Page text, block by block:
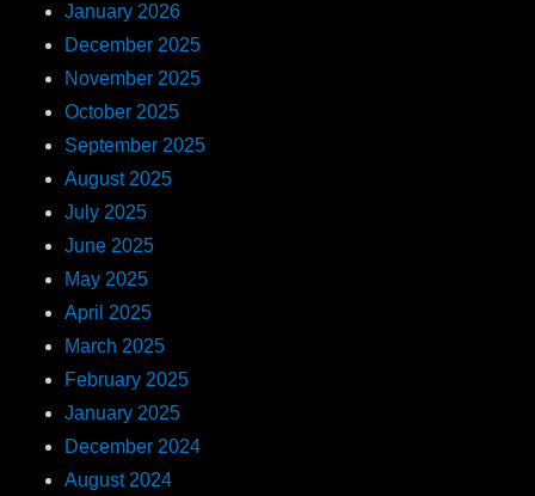
January 2026
December 2025
November 2025
October 2025
September 2025
August 2025
July 2025
June 2025
May 2025
April 2025
March 2025
February 2025
January 2025
December 2024
August 2024